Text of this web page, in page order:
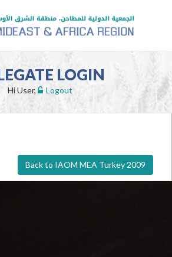
LOGIN
Hi User, Logout
Back to IAOM MEA Turkey 2009